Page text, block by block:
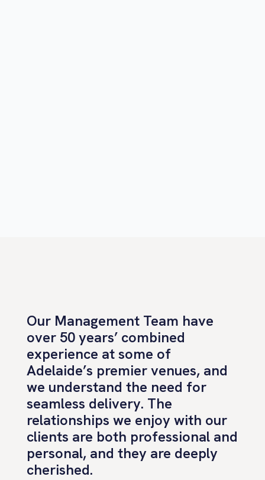
Our Management Team have
over 50 years’ combined
experience at some of
Adelaide’s premier venues, and
we understand the need for
seamless delivery. The
relationships we enjoy with our
clients are both professional and
personal, and they are deeply
cherished.